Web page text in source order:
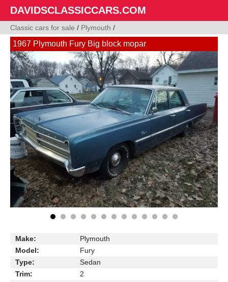
DAVIDSCLASSICCARS.COM
Classic cars for sale / Plymouth /
1967 Plymouth Fury Big block mopar
Make:
Plymouth
Model:
Fury
Type:
Sedan
Trim:
2